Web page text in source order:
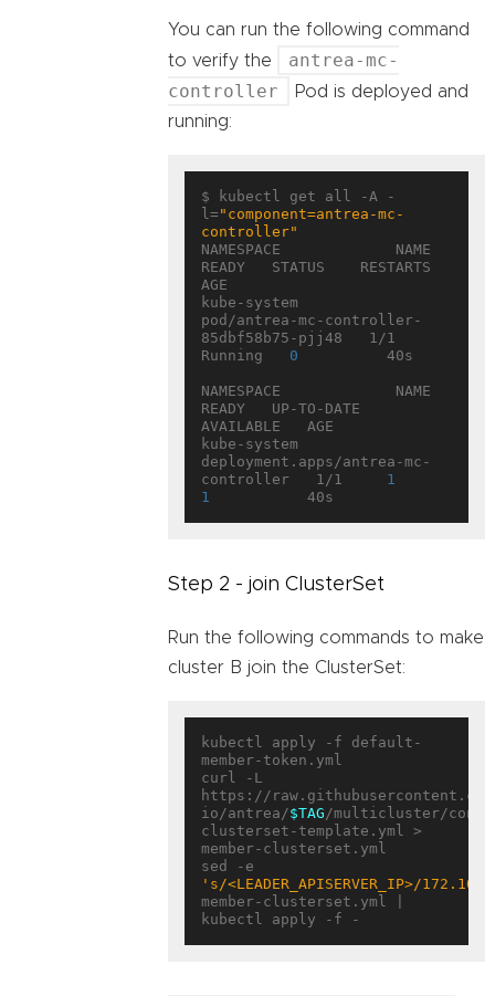
You can run the following command
to verify the
antrea-mc-
controller
Pod is deployed and
running:
$ kubectl get all -A -
l= "component=antrea-mc-
controller"
NAMESPACE             NAME
READY   STATUS    RESTARTS
AGE
kube-system
pod/antrea-mc-controller-
85dbf58b75-pjj48   1/1
Running 0
          40s
NAMESPACE             NAME
READY   UP-TO-DATE
AVAILABLE   AGE
kube-system
deployment.apps/antrea-mc-
controller   1/1 1
1
Step 2 - join ClusterSet
Run the following commands to make
cluster B join the ClusterSet:
kubectl apply -f default-
member-token.yml
curl -L
https://
io/antrea/$TAG /multicluster/
clusterset-template.yml >
member-clusterset.yml
's/<LEADER_APISERVER_IP>/
member-clusterset.yml |